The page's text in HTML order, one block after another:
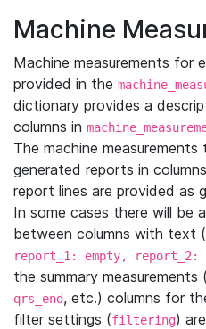
Machine
Machine measurements for
provided in the
dictionary provides a
columns in
The machine
generated reports in columns
report lines are provided as
In some cases there will be
between columns with text
report_1: empty, report_2:
the summary measurements (
qrs_end, etc.) columns for
filter settings (filtering)